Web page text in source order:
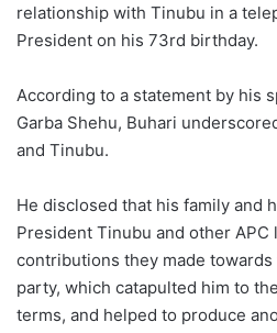
relationship with Tinubu in a
President on his 73rd birthday.
According to a statement by his
Garba Shehu, Buhari
and Tinubu.
He disclosed that his family and
President Tinubu and other
contributions they made
party, which catapulted him to
terms, and helped to produce